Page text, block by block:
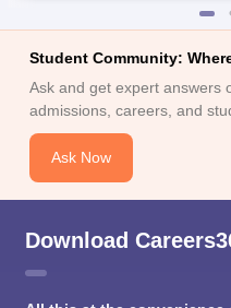
Student Community:
Ask and get expert answers
admissions, careers, and
Ask Now
Download